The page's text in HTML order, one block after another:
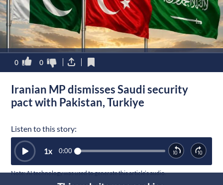
0 0
Iranian MP dismisses Saudi security
pact with Pakistan, Turkiye
Listen to this story:
0:00
1x
Note: AI technology was used to generate this article’s audio.